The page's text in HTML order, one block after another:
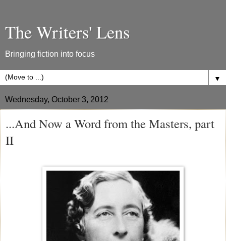
The Writers' Lens
Bringing fiction into focus
▼
Wednesday, October 3, 2012
...And Now a Word from the Masters, part
II